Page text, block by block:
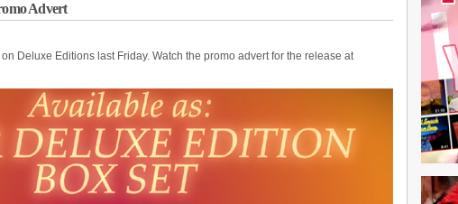
Advert
Deluxe Editions last Friday. Watch the promo advert for the release at